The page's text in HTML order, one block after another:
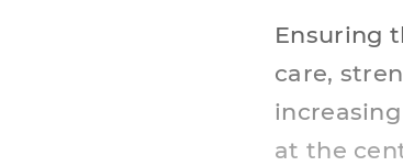
Ensuring
care,
at the